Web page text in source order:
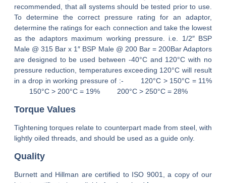
recommended, that all systems should be tested prior to use.
To determine the correct pressure rating for an adaptor,
determine the ratings for each connection and take the lowest
as the adaptors maximum working pressure. i.e. 1/2″ BSP
Male @ 315 Bar x 1″ BSP Male @ 200 Bar = 200Bar Adaptors
are designed to be used between -40°C and 120°C with no
pressure reduction, temperatures exceeding 120°C will result
in a drop in working pressure of :-
120°C > 150°C = 11%
150°C > 200°C = 19%
200°C > 250°C = 28%
Torque Values
Tightening torques relate to counterpart made from steel, with
lightly oiled threads, and should be used as a guide only.
Quality
Burnett and Hillman are certified to ISO 9001, a copy of our